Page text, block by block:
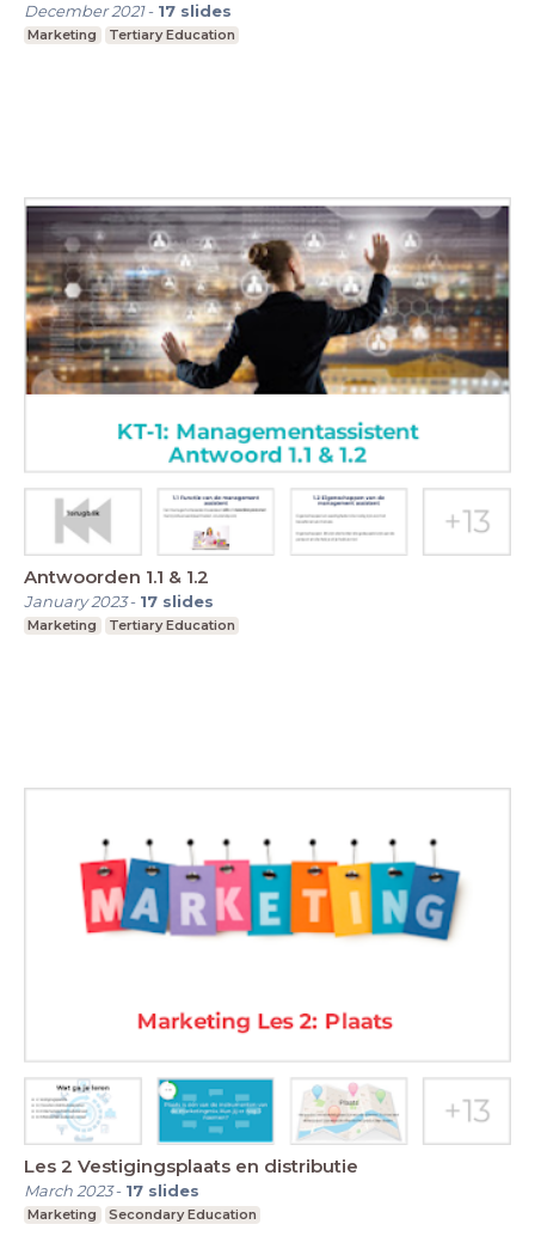
December 2021- 17 slides
Marketing Tertiary Education
Antwoorden 1.1 & 1.2
January 2023- 17 slides
Marketing Tertiary Education
Les 2 Vestigingsplaats en distributie
March 2023- 17 slides
Marketing Secondary Education